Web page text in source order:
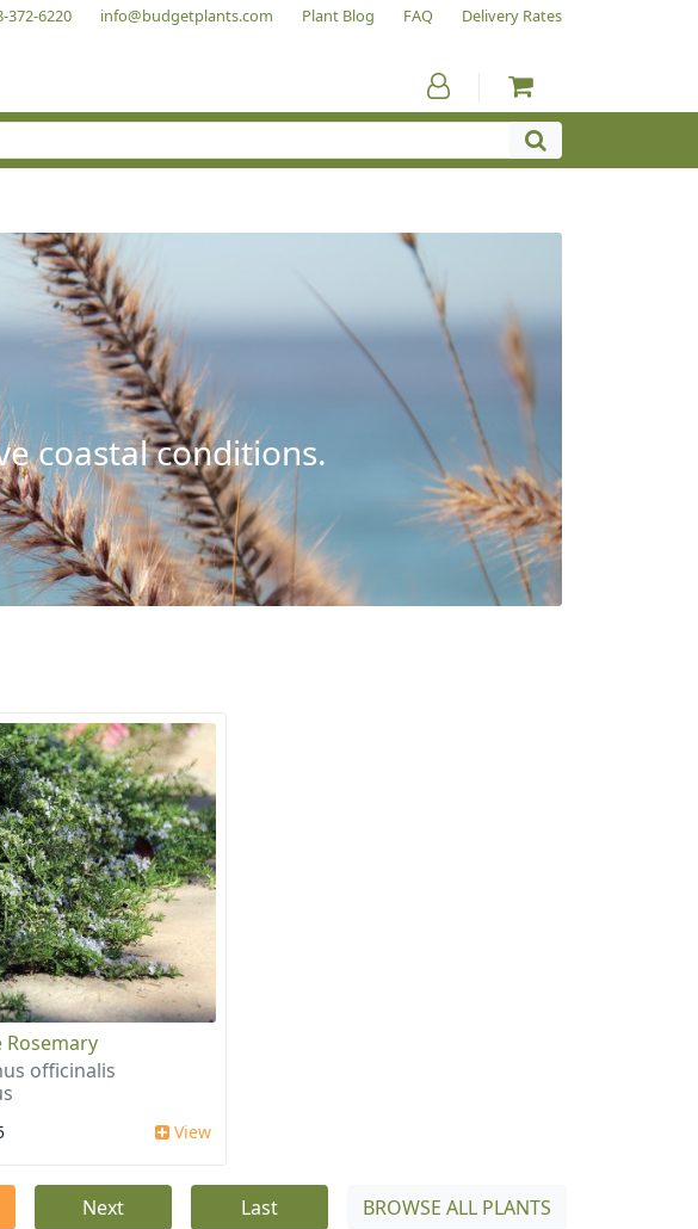
372-6220 info@budgetplants.com Plant Blog FAQ Delivery Rates
coastal conditions.
officinalis
View
Next Last BROWSE ALL PLANTS